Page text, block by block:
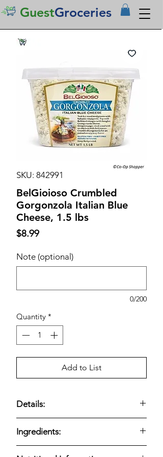
GuestGroceries
SKU: 842991
BelGioioso Crumbled
Gorgonzola Italian Blue
Cheese, 1.5 lbs
$8.99Price
Note (optional)
0/200
Quantity *
Add to List
Details:
single-item package
gorgonzola, totaling1.5 lbs. Bold,
Ingredients: